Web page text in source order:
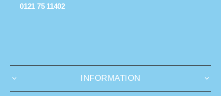
0121 75 11402
INFORMATION